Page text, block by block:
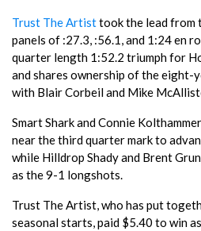
Trust The Artisttook the lead from
panels of :27.3, :56.1, and 1:24 en
quarter length 1:52.2 triumph for
and shares ownership of the eight-
with Blair Corbeil and Mike
Smart Shark and Connie
near the third quarter mark to
while Hilldrop Shady and Brent
as the 9-1 longshots.
Trust The Artist, who has put
seasonal starts, paid $5.40 to win